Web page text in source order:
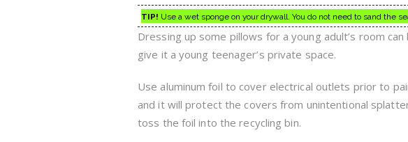
TIP! Use a wet sponge on your drywall. You do not need to sand the
Dressing up some pillows for a young adult’s room
give it a young teenager’s private space.
Use aluminum foil to cover electrical outlets prior to
and it will protect the covers from unintentional
toss the foil into the recycling bin.